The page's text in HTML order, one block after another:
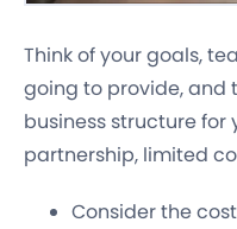
Think of your goals,
going to provide, and
business structure for
partnership, limited
Consider the